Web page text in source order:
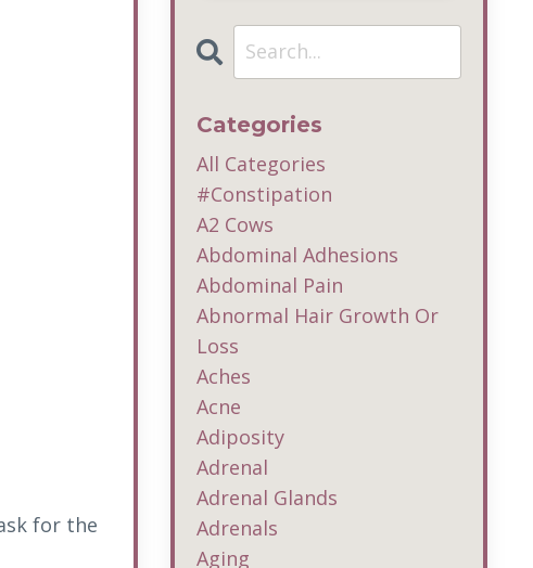
for the
Categories
All Categories
#constipation
A2 Cows
Abdominal Adhesions
Abdominal Pain
Abnormal Hair Growth Or
Loss
Aches
Acne
Adiposity
Adrenal
Adrenal Glands
Adrenals
Aging